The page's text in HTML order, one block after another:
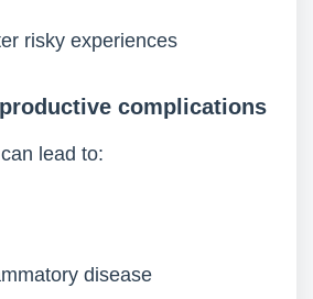
risky experiences
complications
lead to:
disease